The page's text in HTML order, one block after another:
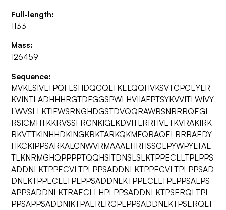
Full-length:
1133
Mass:
126459
Sequence:
MVKLSIVLTPQFLSHDQGQLTKELQQHVKSVTCPCEYLR
KVINTLADHHHRGTDFGGSPWLHVIIAFPTSYKVVITLWIVY
LWVSLLKTIFWSRNGHDGSTDVQQRAWRSNRRRQEGL
RSICMHTKKRVSSFRGNKIGLKDVITLRRHVETKVRAKIRK
RKVTTKINHHDKINGKRKTARKQKMFQRAQELRRRAEDY
HKCKIPPSARKALCNWVRMAAAEHRHSSGLPYWPYLTAE
TLKNRMGHQPPPPTQQHSITDNSLSLKTPPECLLTPLPPS
ADDNLKTPPECVLTPLPPSADDNLKTPPECVLTPLPPSAD
DNLKTPPECLLTPLPPSADDNLKTPPECLLTPLPPSALPS
APPSADDNLKTRAECLLHPLPPSADDNLKTPSERQLTPL
PPSAPPSADDNIKTPAERLRGPLPPSADDNLKTPSERQLT